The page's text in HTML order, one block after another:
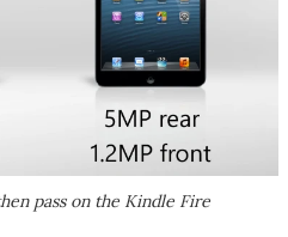
pass on the Kindle Fire